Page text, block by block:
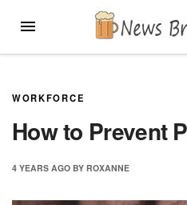
MENU
WORKFORCE
How to Prevent
4 YEARS AGO BY ROXANNE